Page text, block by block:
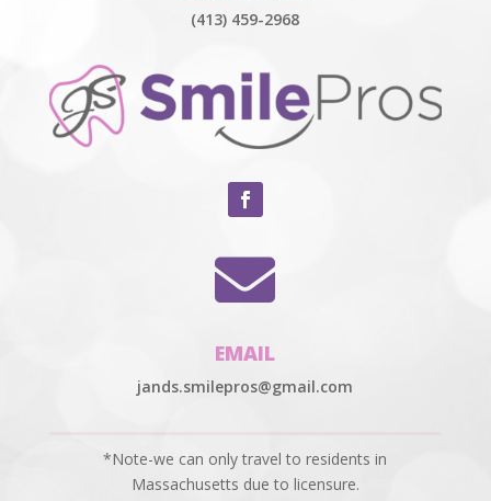
(413) 459-2968

EMAIL
jands.smilepros@gmail.com
*Note-we can only travel to residents in
Massachusetts due to licensure.